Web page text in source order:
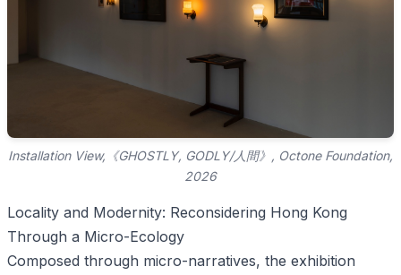
Installation View,《GHOSTLY, GODLY/人間》, Octone Foundation,
2026
Locality and Modernity: Reconsidering Hong Kong
Through a Micro-Ecology
Composed through micro-narratives, the exhibition